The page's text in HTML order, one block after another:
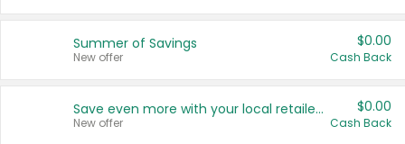
Summer of Savings
New offer
$0.00
Cash Back
Save even more with your local retailers
New offer
$0.00
Cash Back